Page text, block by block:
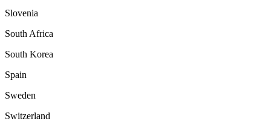
Slovenia
South Africa
South Korea
Spain
Sweden
Switzerland